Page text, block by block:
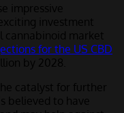
impressive
investment
cannabinoid market
for the US CBD
by 2028.
catalyst for further
believed to have